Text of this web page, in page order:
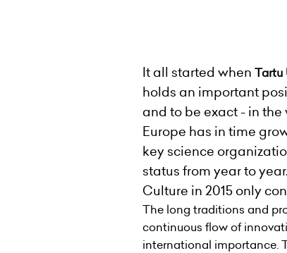
It all started when Tartu
holds an important
and to be exact - in
Europe has in time
key science
status from year to
Culture in 2015 only
The long traditions and
continuous flow of
international importance.